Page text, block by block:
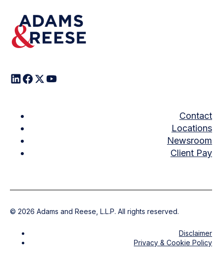
Contact
Locations
Newsroom
Client Pay
© 2026 Adams and Reese, L.L.P. All rights reserved.
Disclaimer
Privacy & Cookie Policy